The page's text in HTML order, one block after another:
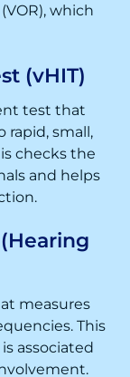
which
(vHIT)
test that
rapid, small,
checks the
and helps
measures
This
associated